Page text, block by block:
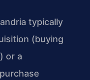
typically
(buying
or a